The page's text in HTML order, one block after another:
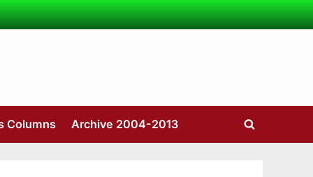
Columns Archive 2004-2013
Toggle